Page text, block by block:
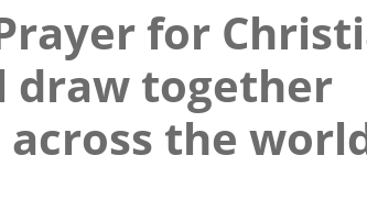
for
draw together
the